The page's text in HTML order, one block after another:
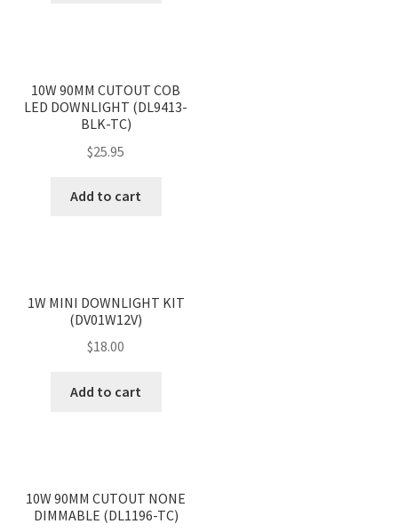
10W 90MM CUTOUT COB
LED DOWNLIGHT (DL9413-
BLK-TC)
$25.95
Add to cart
1W MINI DOWNLIGHT KIT
(DV01W12V)
$18.00
Add to cart
10W 90MM CUTOUT NONE
DIMMABLE (DL1196-TC)